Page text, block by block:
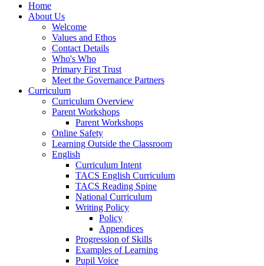
Home
About Us
Welcome
Values and Ethos
Contact Details
Who's Who
Primary First Trust
Meet the Governance Partners
Curriculum
Curriculum Overview
Parent Workshops
Parent Workshops
Online Safety
Learning Outside the Classroom
English
Curriculum Intent
TACS English Curriculum
TACS Reading Spine
National Curriculum
Writing Policy
Policy
Appendices
Progression of Skills
Examples of Learning
Pupil Voice